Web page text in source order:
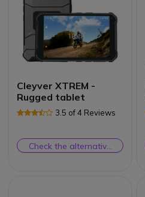
Cleyver XTREM -
Rugged tablet
3.5 of 4 Reviews
Check the alternative
product